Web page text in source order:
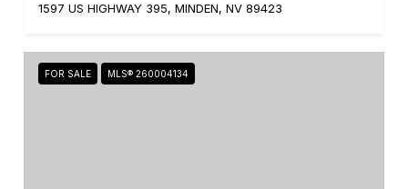
1597 US HIGHWAY 395, MINDEN, NV 89423
FOR SALE MLS® 260004134